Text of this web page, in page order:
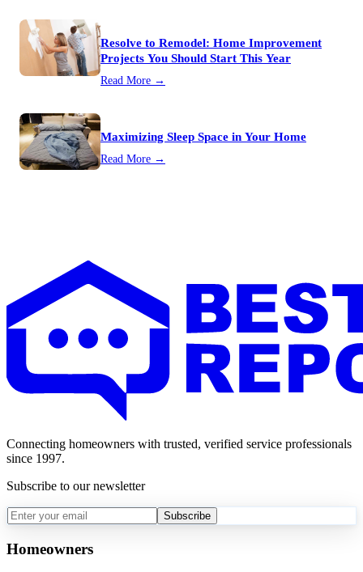
Resolve to Remodel: Home Improvement
Projects You Should Start This Year
Read More →
Maximizing Sleep Space in Your Home
Read More →
Connecting homeowners with trusted, verified service professionals
since 1997.
Subscribe to our newsletter
Subscribe
Homeowners